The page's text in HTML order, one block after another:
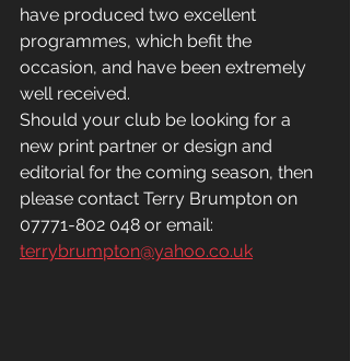
have produced two excellent
programmes, which befit the
occasion, and have been extremely
well received.
Should your club be looking for a
new print partner or design and
editorial for the coming season, then
please contact Terry Brumpton on
07771-802 048 or email:
terrybrumpton@yahoo.co.uk